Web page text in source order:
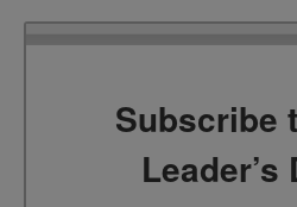
Subscribe
Leader’s